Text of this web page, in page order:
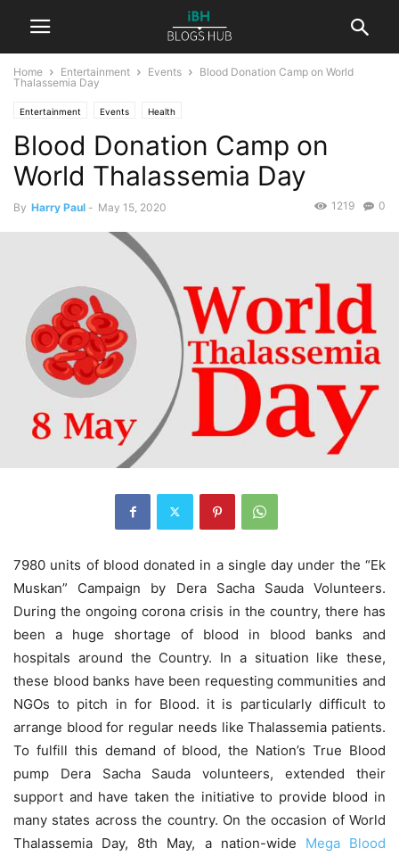
Home Entertainment Events
Blood Donation Camp on World
Thalassemia Day
Entertainment Events Health
Blood Donation Camp on
World Thalassemia Day
By Harry Paul - May 15, 2020 0
1219
7980 units of blood donated in a single day under the “Ek
Muskan” Campaign by Dera Sacha Sauda Volunteers.
During the ongoing corona crisis in the country, there has
been a huge shortage of blood in blood banks and
hospitals around the Country. In a situation like these,
these blood banks have been requesting communities and
NGOs to pitch in for Blood. it is particularly difficult to
arrange blood for regular needs like Thalassemia patients.
To fulfill this demand of blood, the Nation’s True Blood
pump Dera Sacha Sauda volunteers, extended their
support and have taken the initiative to provide blood in
many states across the country. On the occasion of World
Thalassemia Day, 8th May, a nation-wide Mega Blood